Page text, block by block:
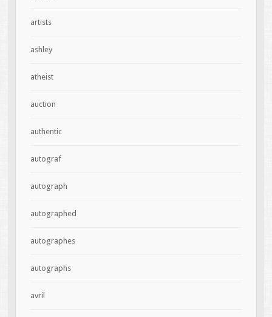
artists
ashley
atheist
auction
authentic
autograf
autograph
autographed
autographes
autographs
avril